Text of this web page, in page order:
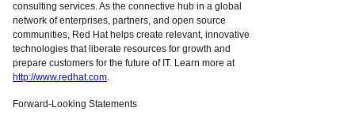
consulting services. As the connective hub in a global
network of enterprises, partners, and open source
communities, Red Hat helps create relevant, innovative
technologies that liberate resources for growth and
prepare customers for the future of IT. Learn more at
http://www.redhat.com.
Forward-Looking Statements